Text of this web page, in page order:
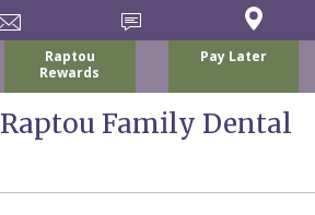
Raptou
Rewards
Pay Later
Raptou Family Dental